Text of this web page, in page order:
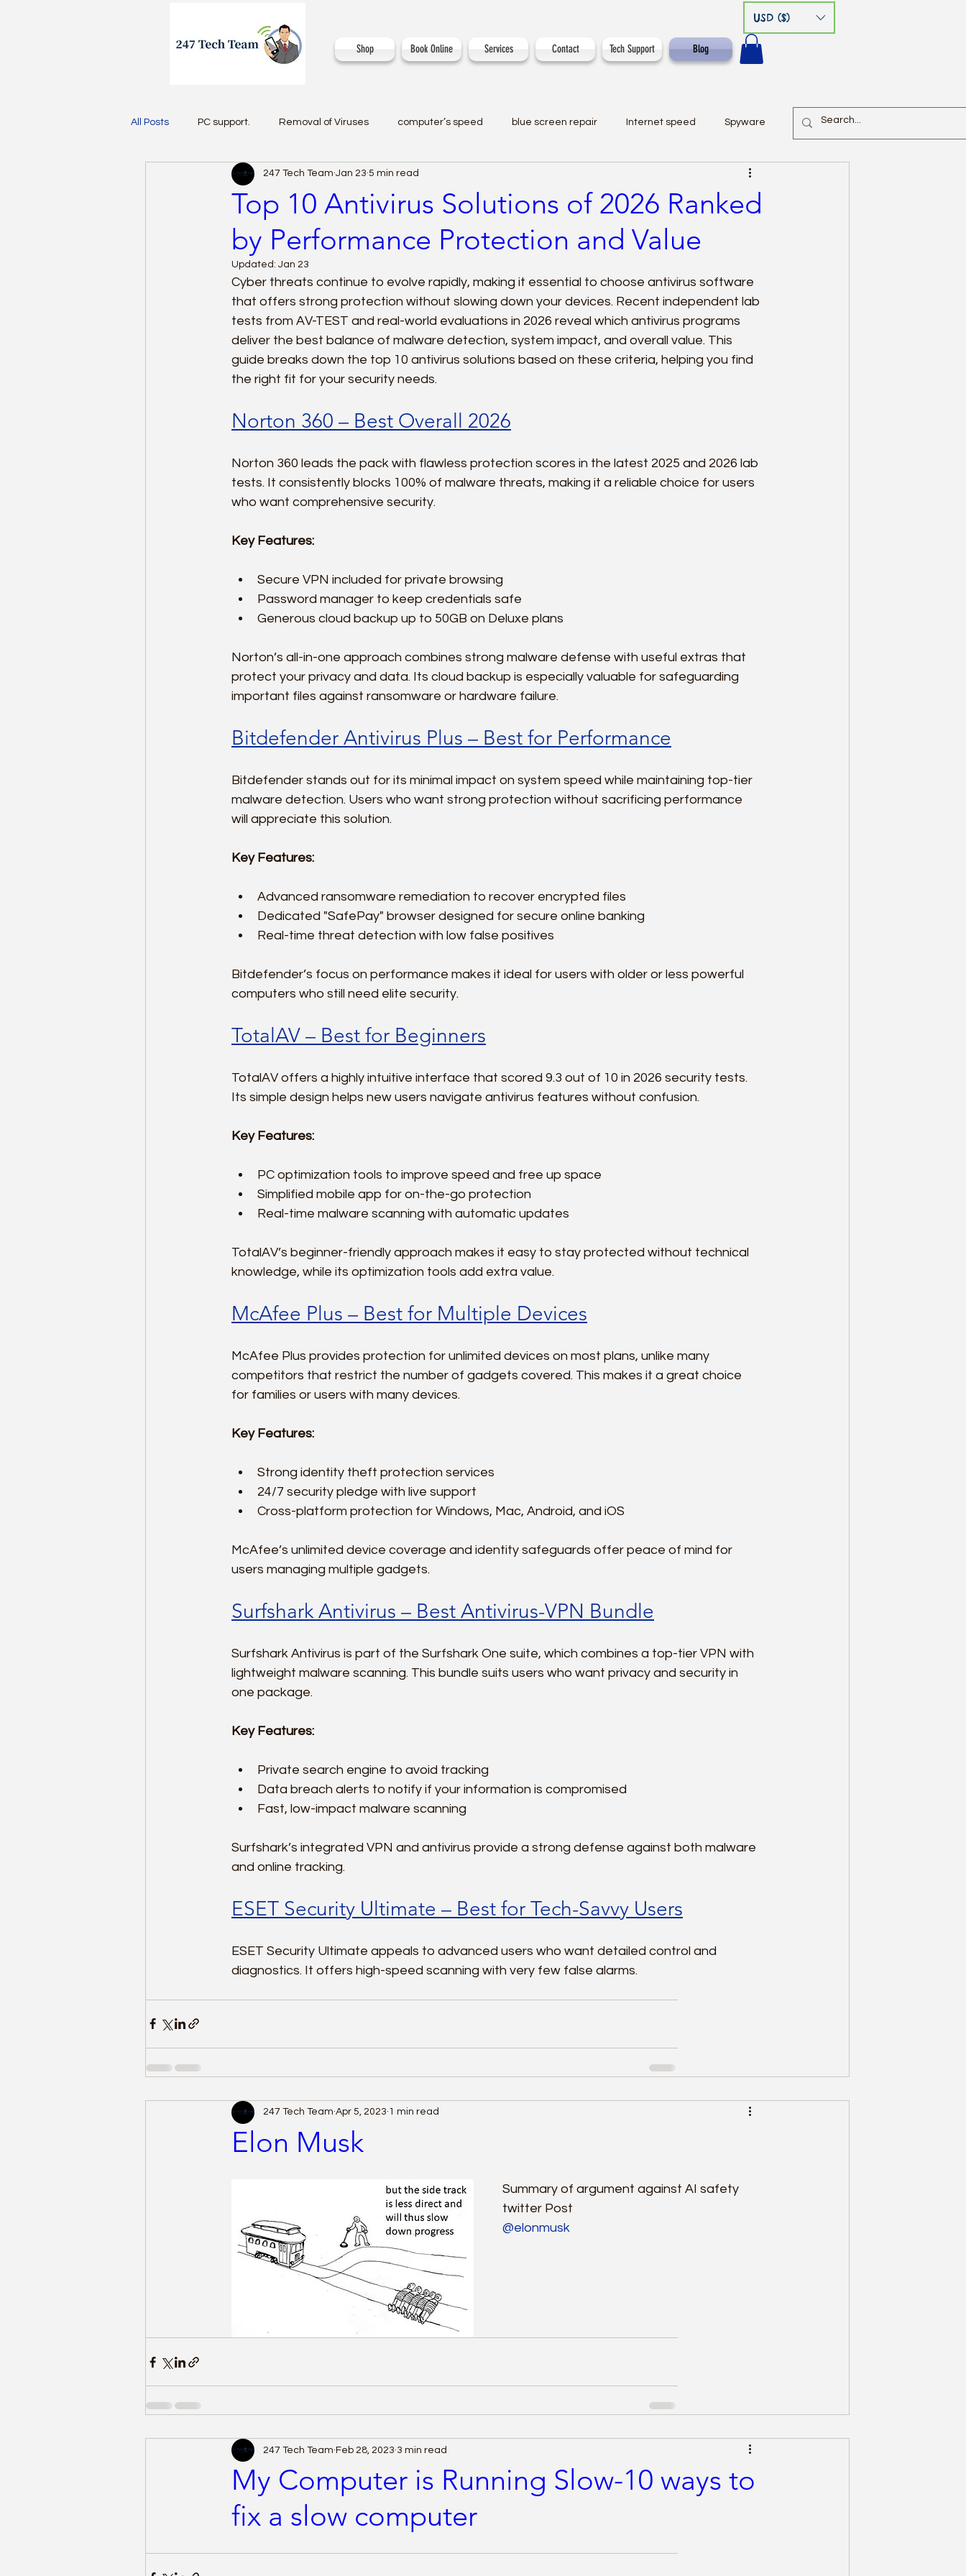
Shop Book Online Services Contact Tech Support Blog
USD ($)
All Posts PC support. Removal of Viruses computer’s speed blue screen repair Internet speed Spyware
Top 10 Antivirus Solutions of 2026 Ranked
by Performance Protection and Value
247 Tech Team Jan 23 5 min read
Updated: Jan 23
Cyber threats continue to evolve rapidly, making it essential to choose antivirus software
that offers strong protection without slowing down your devices. Recent independent lab
tests from AV-TEST and real-world evaluations in 2026 reveal which antivirus programs
deliver the best balance of malware detection, system impact, and overall value. This
guide breaks down the top 10 antivirus solutions based on these criteria, helping you find
the right fit for your security needs.
Norton 360 – Best Overall 2026
Norton 360 leads the pack with flawless protection scores in the latest 2025 and 2026 lab
tests. It consistently blocks 100% of malware threats, making it a reliable choice for users
who want comprehensive security.
Key Features:
Secure VPN included for private browsing
Password manager to keep credentials safe
Generous cloud backup up to 50GB on Deluxe plans
Norton’s all-in-one approach combines strong malware defense with useful extras that
protect your privacy and data. Its cloud backup is especially valuable for safeguarding
important files against ransomware or hardware failure.
Bitdefender Antivirus Plus – Best for Performance
Bitdefender stands out for its minimal impact on system speed while maintaining top-tier
malware detection. Users who want strong protection without sacrificing performance
will appreciate this solution.
Key Features:
Advanced ransomware remediation to recover encrypted files
Dedicated "SafePay" browser designed for secure online banking
Real-time threat detection with low false positives
Bitdefender’s focus on performance makes it ideal for users with older or less powerful
computers who still need elite security.
TotalAV – Best for Beginners
TotalAV offers a highly intuitive interface that scored 9.3 out of 10 in 2026 security tests.
Its simple design helps new users navigate antivirus features without confusion.
Key Features:
PC optimization tools to improve speed and free up space
Simplified mobile app for on-the-go protection
Real-time malware scanning with automatic updates
TotalAV’s beginner-friendly approach makes it easy to stay protected without technical
knowledge, while its optimization tools add extra value.
McAfee Plus – Best for Multiple Devices
McAfee Plus provides protection for unlimited devices on most plans, unlike many
competitors that restrict the number of gadgets covered. This makes it a great choice
for families or users with many devices.
Key Features:
Strong identity theft protection services
24/7 security pledge with live support
Cross-platform protection for Windows, Mac, Android, and iOS
McAfee’s unlimited device coverage and identity safeguards offer peace of mind for
users managing multiple gadgets.
Surfshark Antivirus – Best Antivirus-VPN Bundle
Surfshark Antivirus is part of the Surfshark One suite, which combines a top-tier VPN with
lightweight malware scanning. This bundle suits users who want privacy and security in
one package.
Key Features:
Private search engine to avoid tracking
Data breach alerts to notify if your information is compromised
Fast, low-impact malware scanning
Surfshark’s integrated VPN and antivirus provide a strong defense against both malware
and online tracking.
ESET Security Ultimate – Best for Tech-Savvy Users
ESET Security Ultimate appeals to advanced users who want detailed control and
diagnostics. It offers high-speed scanning with very few false alarms.
Elon Musk
247 Tech Team Apr 5, 2023 1 min read
Summary of argument against AI safety
twitter Post
@elonmusk
My Computer is Running Slow-10 ways to
fix a slow computer
247 Tech Team Feb 28, 2023 3 min read